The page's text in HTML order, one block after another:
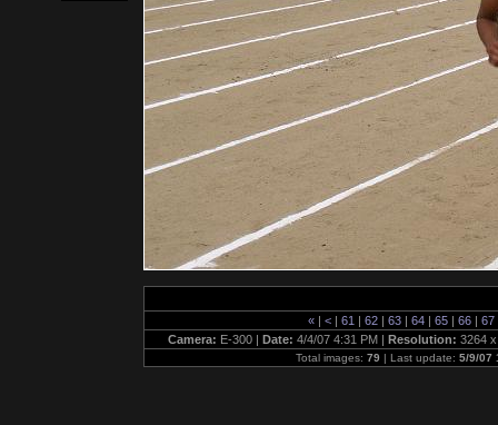
« | < | 61 | 62 | 63 | 64 | 65 | 66 | 67
Camera: E-300 | Date: 4/4/07 4:31 PM | Resolution: 3264
Total images: 79| Last update: 5/9/07